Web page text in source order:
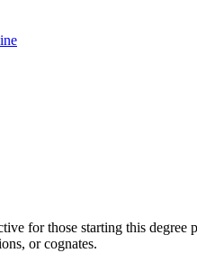
for those starting this
or cognates.